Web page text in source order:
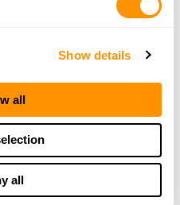
Show details
all
all